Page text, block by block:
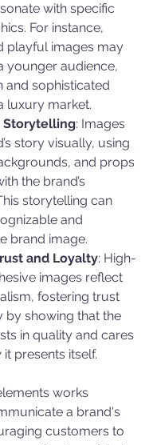
with specific
For instance,
playful images may
younger audience,
and sophisticated
luxury market.
Storytelling: Images
story visually, using
and props
the brand’s
storytelling can
and
brand image.
and Loyalty: High-
images reflect
fostering trust
by showing that the
in quality and cares
presents itself.
works
a brand's
customers to